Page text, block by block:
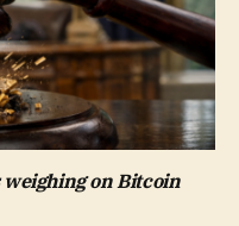
weighing on Bitcoin